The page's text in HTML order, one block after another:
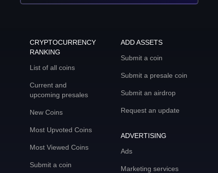
CRYPTOCURRENCY
RANKING
List of all coins
Current and
upcoming presales
New Coins
Most Upvoted Coins
Most Viewed Coins
Submit a coin
ADD ASSETS
Submit a coin
Submit a presale coin
Submit an airdrop
Request an update
ADVERTISING
Ads
Marketing services